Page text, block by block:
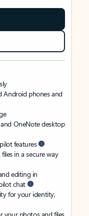
Android phones and
OneNote desktop
features
in a secure way
editing in
chat
for your identity,